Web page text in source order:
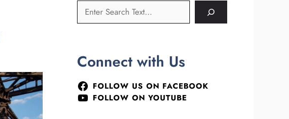
Connect with Us
FOLLOW US ON FACEBOOK
FOLLOW ON YOUTUBE